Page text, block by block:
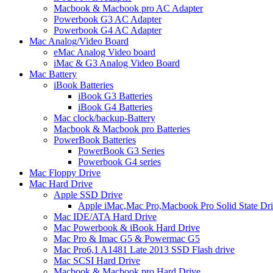
Macbook & Macbook pro AC Adapter
Powerbook G3 AC Adapter
Powerbook G4 AC Adapter
Mac Analog/Video Board
eMac Analog Video board
iMac & G3 Analog Video Board
Mac Battery
iBook Batteries
iBook G3 Batteries
iBook G4 Batteries
Mac clock/backup-Battery
Macbook & Macbook pro Batteries
PowerBook Batteries
PowerBook G3 Series
Powerbook G4 series
Mac Floppy Drive
Mac Hard Drive
Apple SSD Drive
Apple iMac,Mac Pro,Macbook Pro Solid State
Mac IDE/ATA Hard Drive
Mac Powerbook & iBook Hard Drive
Mac Pro & Imac G5 & Powermac G5
Mac Pro6,1 A1481 Late 2013 SSD Flash drive
Mac SCSI Hard Drive